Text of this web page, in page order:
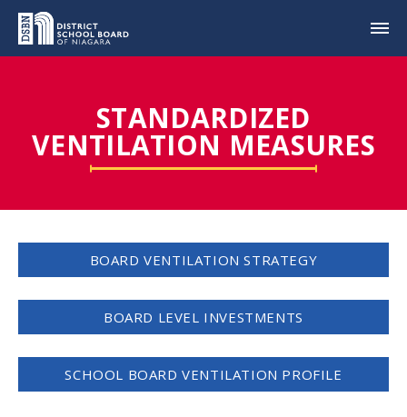
STANDARDIZED
VENTILATION MEASURES
BOARD VENTILATION STRATEGY
BOARD LEVEL INVESTMENTS
SCHOOL BOARD VENTILATION PROFILE